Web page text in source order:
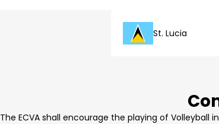
St. Lucia
The ECVA shall encourage the playing of